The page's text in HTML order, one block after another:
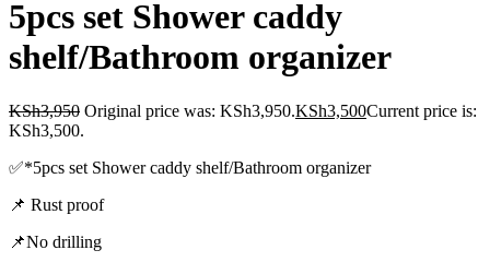
5pcs set Shower caddy
shelf/Bathroom organizer
KSh3,950 Original price was: KSh3,950.KSh3,500Current price is:
KSh3,500.
✅️*5pcs set Shower caddy shelf/Bathroom organizer
📌 Rust proof
📌No drilling